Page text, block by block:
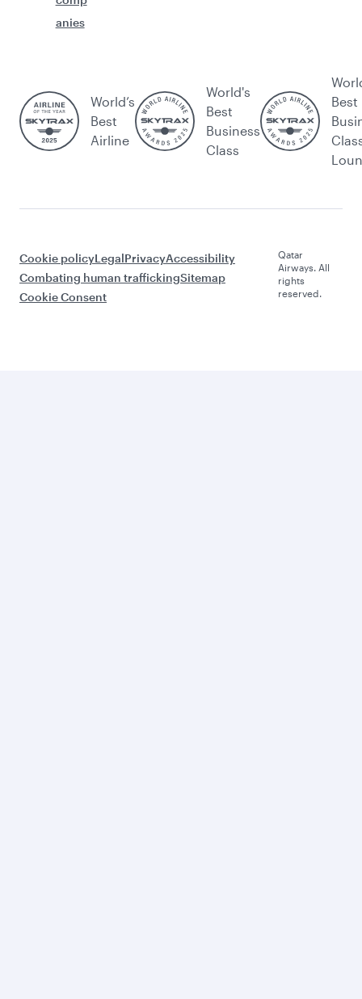
anies
World’s
Best
Airline
World's
Best
Business
Class
Best
Cookie policyLegalPrivacyAccessibility
Combating human traffickingSitemap
Cookie Consent
Qatar
Airways. All
rights
reserved.